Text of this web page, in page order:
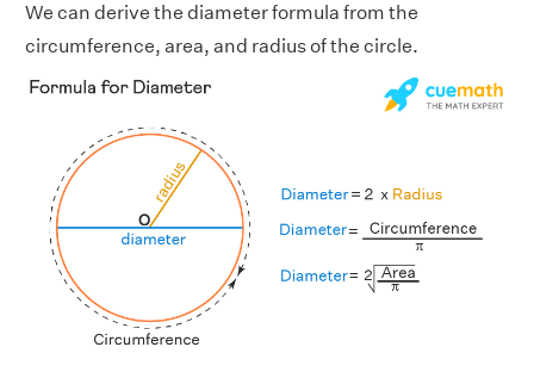
We can derive the diameter formula from the
circumference, area, and radius of the circle.